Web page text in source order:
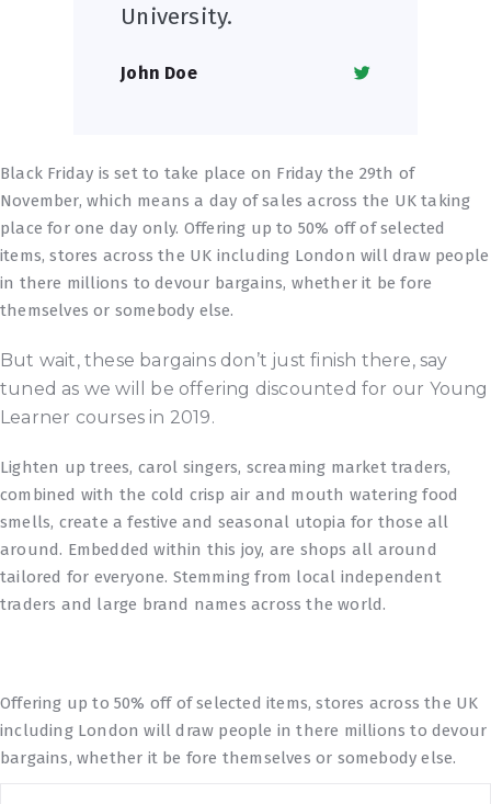
University.
John Doe
Black Friday is set to take place on Friday the 29th of
November, which means a day of sales across the UK taking
place for one day only. Offering up to 50% off of selected
items, stores across the UK including London will draw people
in there millions to devour bargains, whether it be fore
themselves or somebody else.
But wait, these bargains don’t just finish there, say
tuned as we will be offering discounted for our Young
Learner courses in 2019.
Lighten up trees, carol singers, screaming market traders,
combined with the cold crisp air and mouth watering food
smells, create a festive and seasonal utopia for those all
around. Embedded within this joy, are shops all around
tailored for everyone. Stemming from local independent
traders and large brand names across the world.
Offering up to 50% off of selected items, stores across the UK
including London will draw people in there millions to devour
bargains, whether it be fore themselves or somebody else.